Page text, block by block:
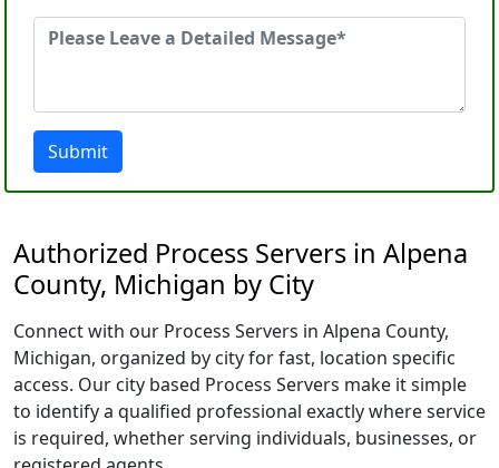
Submit
Authorized Process Servers in Alpena
County, Michigan by City
Connect with our Process Servers in Alpena County,
Michigan, organized by city for fast, location specific
access. Our city based Process Servers make it simple
to identify a qualified professional exactly where service
is required, whether serving individuals, businesses, or